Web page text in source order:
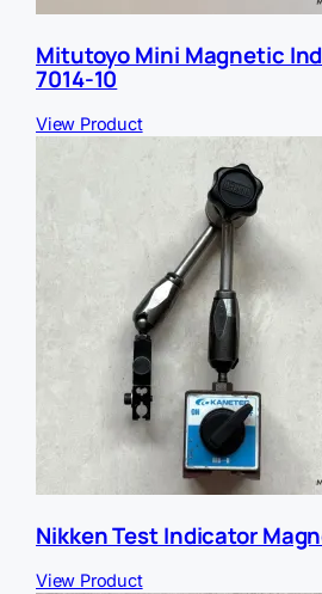
Mitutoyo Mini Magnetic
7014-10
View Product
Nikken Test Indicator
View Product